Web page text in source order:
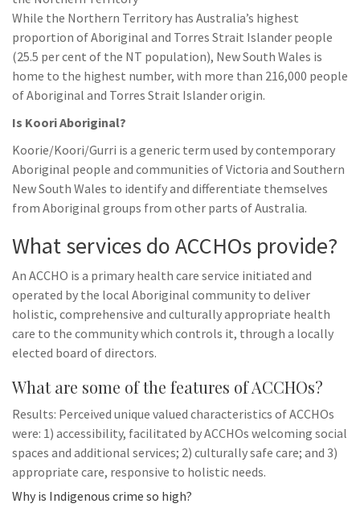
While the Northern Territory has Australia’s highest
proportion of Aboriginal and Torres Strait Islander people
(25.5 per cent of the NT population), New South Wales is
home to the highest number, with more than 216,000 people
of Aboriginal and Torres Strait Islander origin.
Is Koori Aboriginal?
Koorie/Koori/Gurri is a generic term used by contemporary
Aboriginal people and communities of Victoria and Southern
New South Wales to identify and differentiate themselves
from Aboriginal groups from other parts of Australia.
What services do ACCHOs provide?
An ACCHO is a primary health care service initiated and
operated by the local Aboriginal community to deliver
holistic, comprehensive and culturally appropriate health
care to the community which controls it, through a locally
elected board of directors.
What are some of the features of ACCHOs?
Results: Perceived unique valued characteristics of ACCHOs
were: 1) accessibility, facilitated by ACCHOs welcoming social
spaces and additional services; 2) culturally safe care; and 3)
appropriate care, responsive to holistic needs.
Why is Indigenous crime so high?